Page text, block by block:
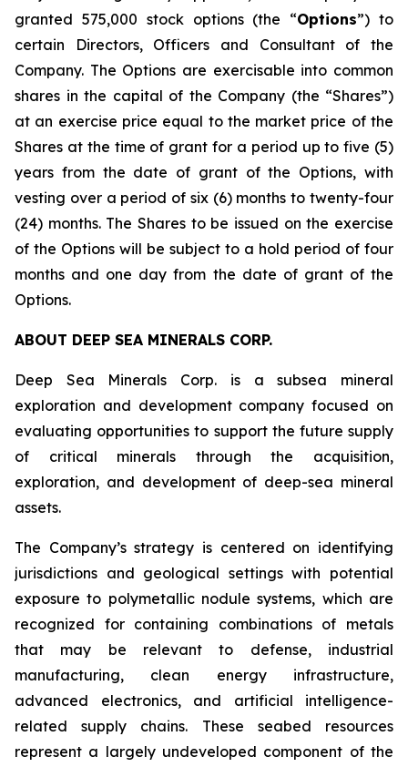
granted 575,000 stock options (the “Options”) to
certain Directors, Officers and Consultant of the
Company. The Options are exercisable into common
shares in the capital of the Company (the “Shares”)
at an exercise price equal to the market price of the
Shares at the time of grant for a period up to five (5)
years from the date of grant of the Options, with
vesting over a period of six (6) months to twenty-four
(24) months. The Shares to be issued on the exercise
of the Options will be subject to a hold period of four
months and one day from the date of grant of the
Options.
ABOUT DEEP SEA MINERALS CORP.
Deep Sea Minerals Corp. is a subsea mineral
exploration and development company focused on
evaluating opportunities to support the future supply
of critical minerals through the acquisition,
exploration, and development of deep-sea mineral
assets.
The Company’s strategy is centered on identifying
jurisdictions and geological settings with potential
exposure to polymetallic nodule systems, which are
recognized for containing combinations of metals
that may be relevant to defense, industrial
manufacturing, clean energy infrastructure,
advanced electronics, and artificial intelligence-
related supply chains. These seabed resources
represent a largely undeveloped component of the